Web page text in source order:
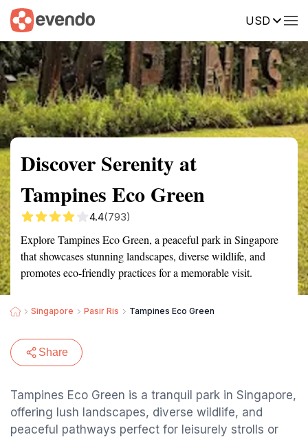
USD
Summary Map Reviews
Discover Serenity at
Tampines Eco Green
4.4(793)
Explore Tampines Eco Green, a peaceful park in Singapore
that showcases stunning landscapes, diverse wildlife, and
promotes eco-friendly practices for a memorable visit.
Singapore Pasir Ris Tampines Eco Green
Share
Tampines Eco Green is a tranquil park in Singapore,
offering lush landscapes, diverse wildlife, and
peaceful pathways perfect for leisurely strolls or